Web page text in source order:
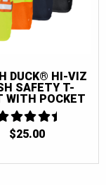
DUCK® HI-VIZ
SAFETY T-
WITH POCKET
4.5
$25.00